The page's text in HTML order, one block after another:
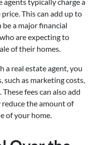
This can add up to
a major financial
are expecting to
of their homes.
a real estate agent, you
such as marketing costs,
. These fees can also add
the amount of
of your home.